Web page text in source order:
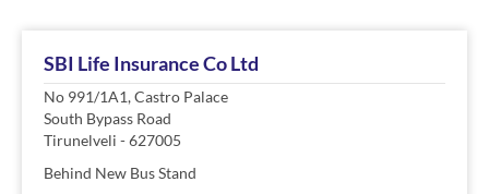
SBI Life Insurance Co Ltd
No 991/1A1, Castro Palace
South Bypass Road
Tirunelveli -627005
Behind New Bus Stand